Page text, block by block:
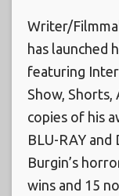
Writer/
has launched
featuring
Show, Shorts,
copies of his
BLU-RAY
Burgin’s
wins and 15